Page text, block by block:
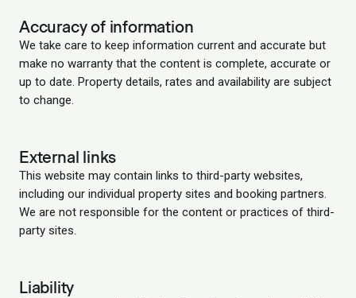
Accuracy of information
We take care to keep information current and accurate but
make no warranty that the content is complete, accurate or
up to date. Property details, rates and availability are subject
to change.
External links
This website may contain links to third-party websites,
including our individual property sites and booking partners.
We are not responsible for the content or practices of third-
party sites.
Liability